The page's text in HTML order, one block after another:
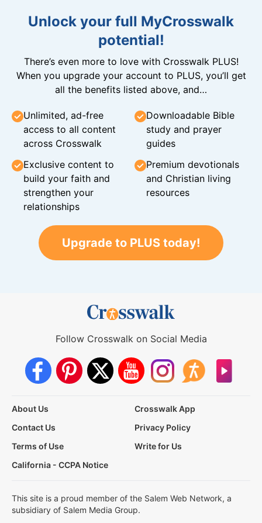
Unlock your full MyCrosswalk
potential!
There’s even more to love with Crosswalk PLUS!
When you upgrade your account to PLUS, you’ll get
all the benefits listed above, and…
Unlimited, ad-free
access to all content
across Crosswalk
Downloadable Bible
study and prayer
guides
Exclusive content to
build your faith and
strengthen your
relationships
Premium devotionals
and Christian living
resources
Upgrade to PLUS today!
Follow Crosswalk on Social Media
About Us
Crosswalk App
Contact Us
Privacy Policy
Terms of Use
Write for Us
California - CCPA Notice
This site is a proud member of the Salem Web Network, a
subsidiary of Salem Media Group.